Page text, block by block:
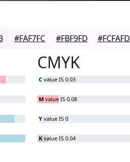
#FAF7FC #FBF9FD #FCFAFD
CMYK
C value IS 0.03
M value IS 0.08
Y value IS 0
K value IS 0.04